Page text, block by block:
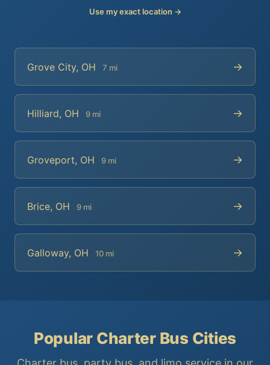
Use my exact location →
Grove City, OH 7 mi →
Hilliard, OH 9 mi →
Groveport, OH 9 mi →
Brice, OH 9 mi →
Galloway, OH 10 mi →
Popular Charter Bus Cities